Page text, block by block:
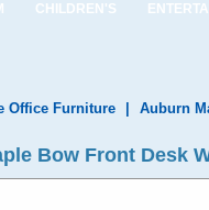
CHILDREN'S
Office Furniture Auburn
Bow Front Desk